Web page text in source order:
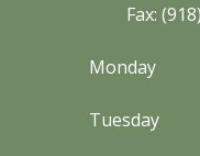
Fax:
Monday
Tuesday